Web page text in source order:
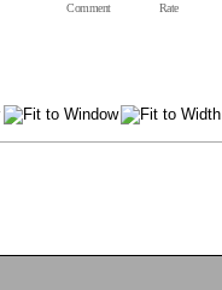
Comment Rate